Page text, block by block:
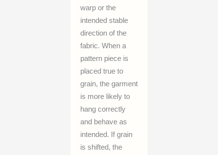
warp or the
intended stable
direction of the
fabric. When a
pattern piece is
placed true to
grain, the garment
is more likely to
hang correctly
and behave as
intended. If grain
is shifted, the